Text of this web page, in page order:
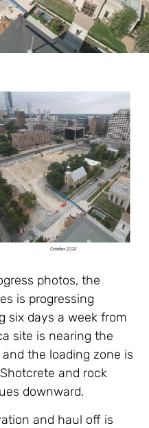
photos, the
is progressing
six days a week from
site is nearing the
the loading zone is
and rock
downward.
and haul off is